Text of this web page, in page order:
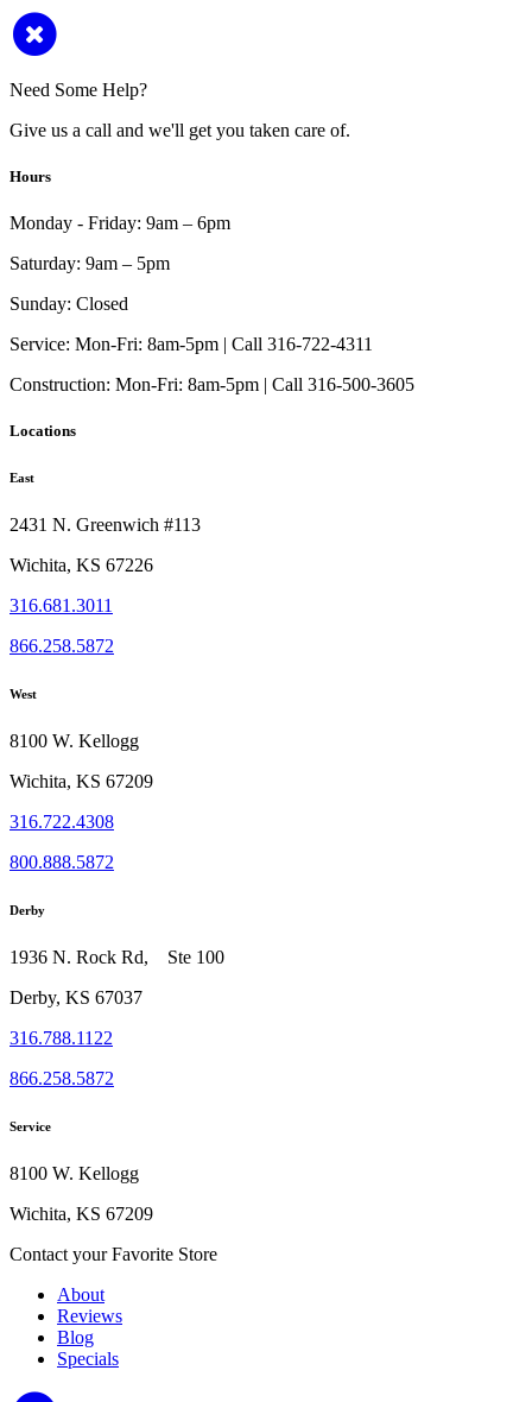
Need Some Help?
Give us a call and we'll get you taken care of.
Hours
Monday - Friday: 9am – 6pm
Saturday: 9am – 5pm
Sunday: Closed
Service: Mon-Fri: 8am-5pm | Call 316-722-4311
Construction: Mon-Fri: 8am-5pm | Call 316-500-3605
Locations
East
2431 N. Greenwich #113
Wichita, KS 67226
316.681.3011
866.258.5872
West
8100 W. Kellogg
Wichita, KS 67209
316.722.4308
800.888.5872
Derby
1936 N. Rock Rd, Ste 100
Derby, KS 67037
316.788.1122
866.258.5872
Service
8100 W. Kellogg
Wichita, KS 67209
Contact your Favorite Store
About
Reviews
Blog
Specials